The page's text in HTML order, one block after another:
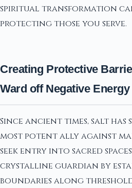
spiritual transformation
protecting those you serve.
Creating Protective
Ward off Negative Energy
Since ancient times, salt has
most potent ally against
seek entry into sacred
crystalline guardian by
boundaries along